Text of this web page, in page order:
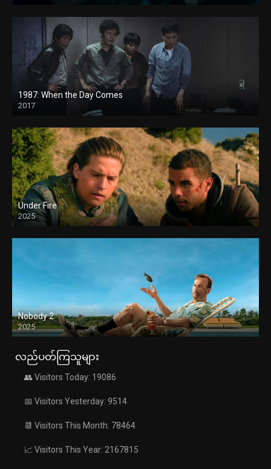
1987: When the Day Comes
2017
Under Fire
2025
Nobody 2
2025
လည်ပတ်ကြသူများ
👥 Visitors Today: 19086
📅 Visitors Yesterday: 9514
📆 Visitors This Month: 78464
📈 Visitors This Year: 2167815